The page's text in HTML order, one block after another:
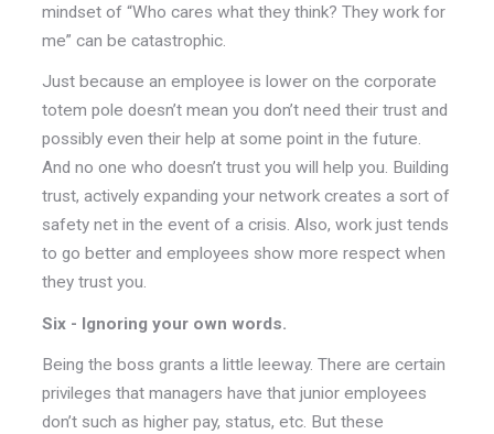
mindset of “Who cares what they think? They work for
me” can be catastrophic.
Just because an employee is lower on the corporate
totem pole doesn’t mean you don’t need their trust and
possibly even their help at some point in the future.
And no one who doesn’t trust you will help you. Building
trust, actively expanding your network creates a sort of
safety net in the event of a crisis. Also, work just tends
to go better and employees show more respect when
they trust you.
Six - Ignoring your own words.
Being the boss grants a little leeway. There are certain
privileges that managers have that junior employees
don’t such as higher pay, status, etc. But these